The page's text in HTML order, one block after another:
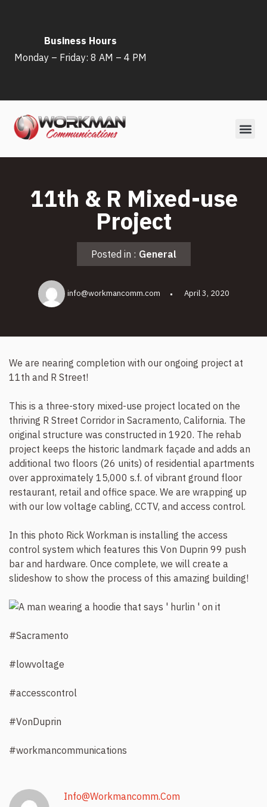
content
Business Hours
Monday – Friday: 8 AM – 4 PM
11th & R Mixed-use
Project
Posted in : General
info@workmancomm.com April 3, 2020
We are nearing completion with our ongoing project at
11th and R Street!
This is a three-story mixed-use project located on the
thriving R Street Corridor in Sacramento, California. The
original structure was constructed in 1920. The rehab
project keeps the historic landmark façade and adds an
additional two floors (26 units) of residential apartments
over approximately 15,000 s.f. of vibrant ground floor
restaurant, retail and office space. We are wrapping up
with our low voltage cabling, CCTV, and access control.
In this photo Rick Workman is installing the access
control system which features this Von Duprin 99 push
bar and hardware. Once complete, we will create a
slideshow to show the process of this amazing building!
#Sacramento
#lowvoltage
#accesscontrol
#VonDuprin
#workmancommunications
Info@workmancomm.com